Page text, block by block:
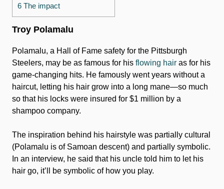
6 The impact
Troy Polamalu
Polamalu, a Hall of Fame safety for the Pittsburgh
Steelers, may be as famous for his flowing hair as for his
game-changing hits. He famously went years without a
haircut, letting his hair grow into a long mane—so much
so that his locks were insured for $1 million by a
shampoo company.
The inspiration behind his hairstyle was partially cultural
(Polamalu is of Samoan descent) and partially symbolic.
In an interview, he said that his uncle told him to let his
hair go, it’ll be symbolic of how you play.